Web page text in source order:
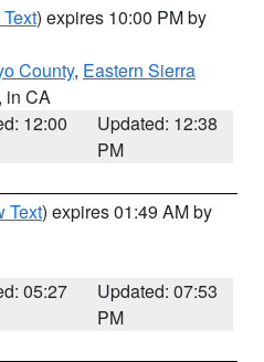
) expires 10:00 PM by
County, Eastern Sierra
in CA
12:00
Updated: 12:38
PM
Text) expires 01:49 AM by
05:27
Updated: 07:53
PM